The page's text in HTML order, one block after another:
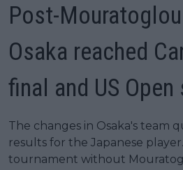
Post-
Osaka reached
final and US Open
The changes in Osaka's team
results for the Japanese
tournament without